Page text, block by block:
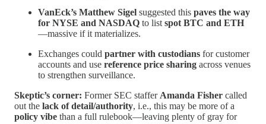
VanEck’s Matthew Sigel suggested this paves the way
for NYSE and NASDAQ to list spot BTC and ETH
—massive if it materializes.
Exchanges could partner with custodians for customer
accounts and use reference price sharing across venues
to strengthen surveillance.
Skeptic’s corner: Former SEC staffer Amanda Fisher called
out the lack of detail/authority, i.e., this may be more of a
policy vibe than a full rulebook—leaving plenty of gray for